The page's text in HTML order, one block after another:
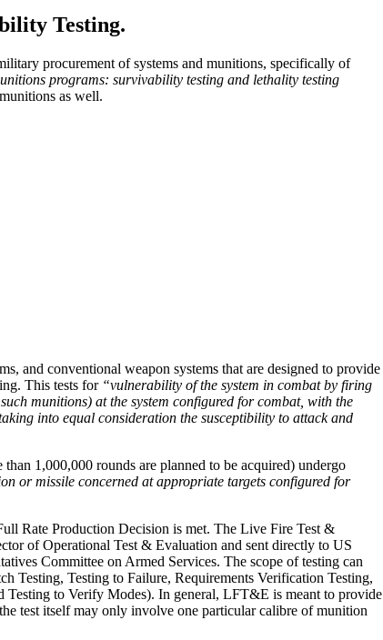
Testing.
procurement of systems and munitions, specifically of
programs: survivability testing and lethality testing
as well.
and conventional weapon systems that are designed to provide
This tests for “vulnerability of the system in combat by firing
munitions) at the system configured for combat, with the
into equal consideration the susceptibility to attack and
1,000,000 rounds are planned to be acquired) undergo
or missile concerned at appropriate targets configured for
Rate Production Decision is met. The Live Fire Test &
of Operational Test & Evaluation and sent directly to US
Committee on Armed Services. The scope of testing can
Testing, Testing to Failure, Requirements Verification Testing,
Testing to Verify Modes). In general, LFT&E is meant to provide
test itself may only involve one particular calibre of munition